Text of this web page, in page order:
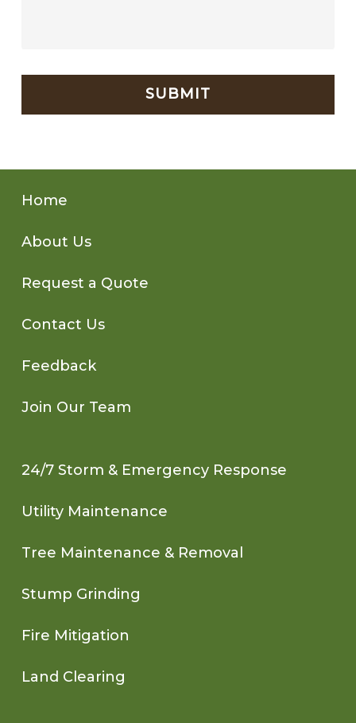
CAPTCHA
Home
About Us
Request a Quote
Contact Us
Feedback
Join Our Team
24/7 Storm & Emergency Response
Utility Maintenance
Tree Maintenance & Removal
Stump Grinding
Fire Mitigation
Land Clearing